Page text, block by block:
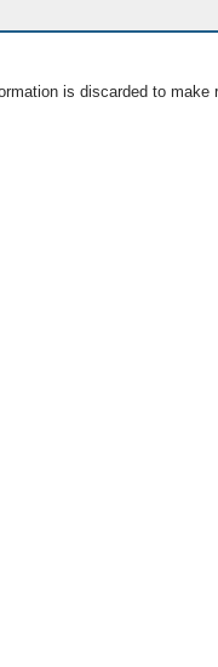
is discarded to make